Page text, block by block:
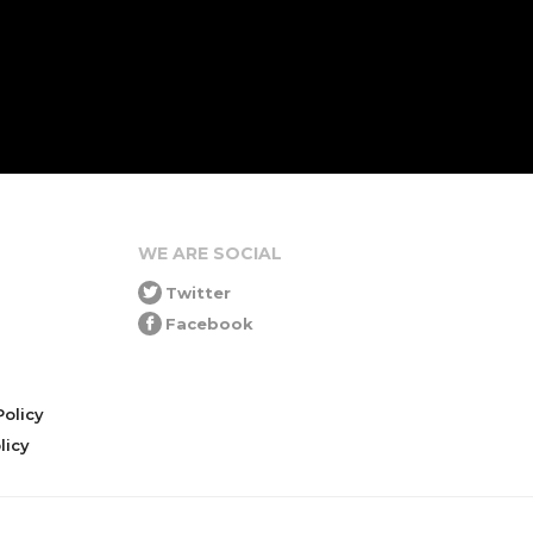
WE ARE SOCIAL
Twitter
Facebook